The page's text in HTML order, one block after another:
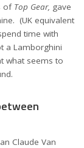
of Top Gear, gave
(UK equivalent
time with
a Lamborghini
what seems to
Claude Van